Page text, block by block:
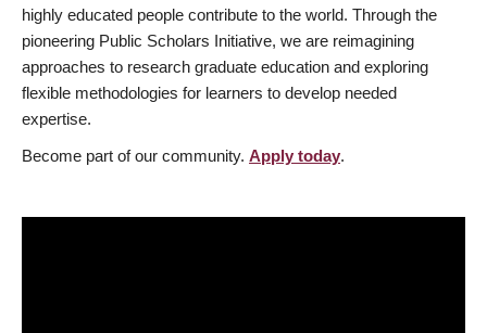
highly educated people contribute to the world. Through the
pioneering Public Scholars Initiative, we are reimagining
approaches to research graduate education and exploring
flexible methodologies for learners to develop needed
expertise.
Become part of our community. Apply today.